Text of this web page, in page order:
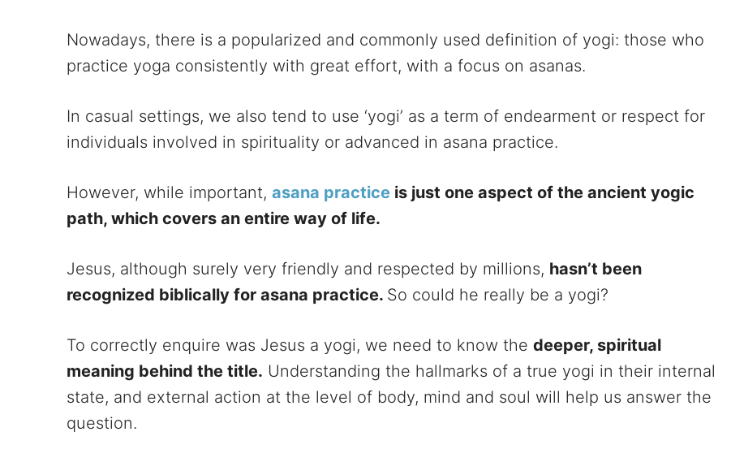
Nowadays, there is a popularized and commonly used definition of yogi: those who
practice yoga consistently with great effort, with a focus on asanas.
In casual settings, we also tend to use ‘yogi’ as a term of endearment or respect for
individuals involved in spirituality or advanced in asana practice.
However, while important, asana practice is just one aspect of the ancient yogic
path, which covers an entire way of life.
Jesus, although surely very friendly and respected by millions, hasn’t been
recognized biblically for asana practice. So could he really be a yogi?
To correctly enquire was Jesus a yogi, we need to know the deeper, spiritual
meaning behind the title. Understanding the hallmarks of a true yogi in their internal
state, and external action at the level of body, mind and soul will help us answer the
question.